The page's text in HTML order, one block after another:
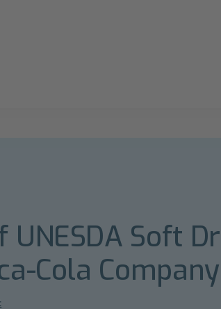
UNESDA Soft
Cola Company